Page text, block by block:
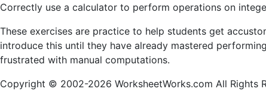
Correctly use a calculator to perform operations on
These exercises are practice to help students get
introduce this until they have already mastered
frustrated with manual computations.
Copyright © 2002-2026 WorksheetWorks.com All Rights